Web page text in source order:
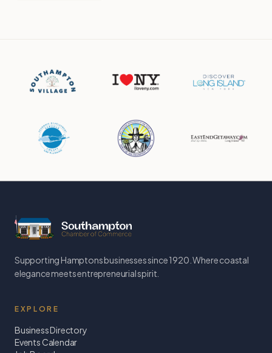
Supporting Hamptons businesses since 1920. Where coastal
elegance meets entrepreneurial spirit.
EXPLORE
Business Directory
Events Calendar